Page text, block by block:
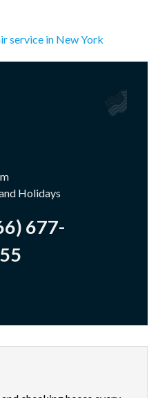
service in New York
Holidays
677-